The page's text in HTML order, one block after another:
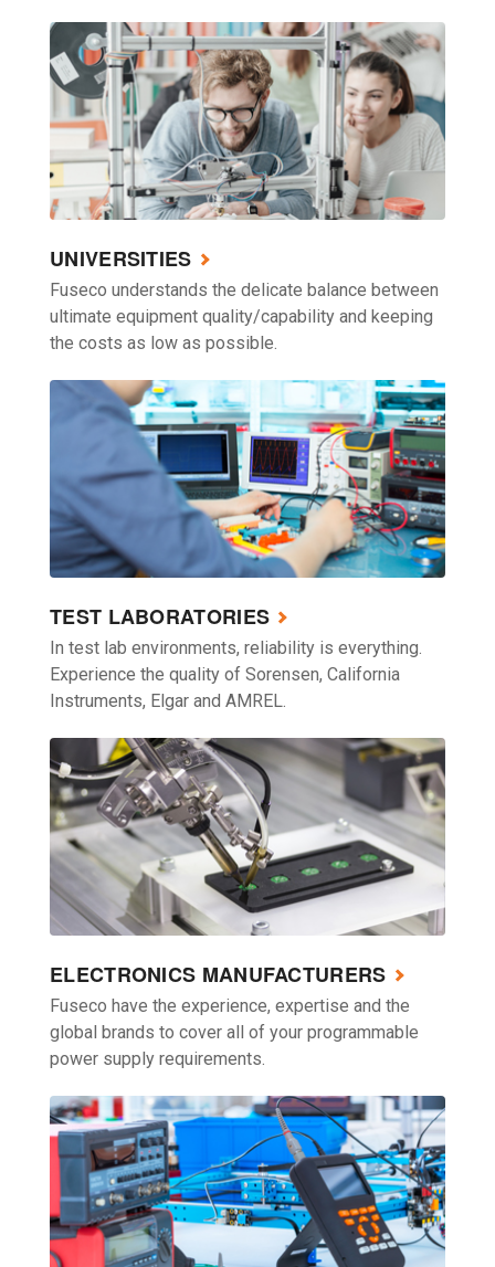
UNIVERSITIES
Fuseco understands the delicate balance between
ultimate equipment quality/capability and keeping
the costs as low as possible.
TEST LABORATORIES
In test lab environments, reliability is everything.
Experience the quality of Sorensen, California
Instruments, Elgar and AMREL.
ELECTRONICS MANUFACTURERS
Fuseco have the experience, expertise and the
global brands to cover all of your programmable
power supply requirements.